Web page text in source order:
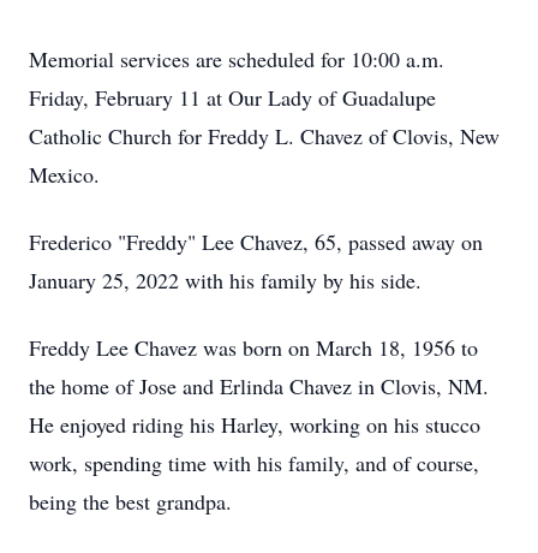
Memorial services are scheduled for 10:00 a.m.
Friday, February 11 at Our Lady of Guadalupe
Catholic Church for Freddy L. Chavez of Clovis, New
Mexico.
Frederico "Freddy" Lee Chavez, 65, passed away on
January 25, 2022 with his family by his side.
Freddy Lee Chavez was born on March 18, 1956 to
the home of Jose and Erlinda Chavez in Clovis, NM.
He enjoyed riding his Harley, working on his stucco
work, spending time with his family, and of course,
being the best grandpa.